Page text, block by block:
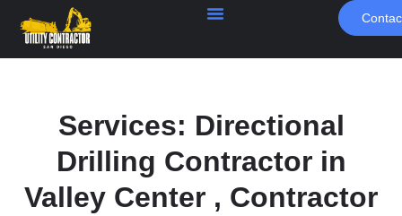
Services: Directional
Drilling Contractor in
Valley Center , Contractor